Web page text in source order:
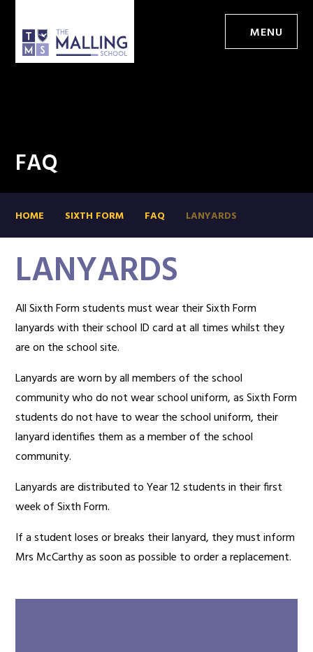
MENU
FAQ
HOME SIXTH FORM FAQ LANYARDS
LANYARDS
All Sixth Form students must wear their Sixth Form
lanyards with their school ID card at all times whilst they
are on the school site.
Lanyards are worn by all members of the school
community who do not wear school uniform, as Sixth Form
students do not have to wear the school uniform, their
lanyard identifies them as a member of the school
community.
Lanyards are distributed to Year 12 students in their first
week of Sixth Form.
If a student loses or breaks their lanyard, they must inform
Mrs McCarthy as soon as possible to order a replacement.